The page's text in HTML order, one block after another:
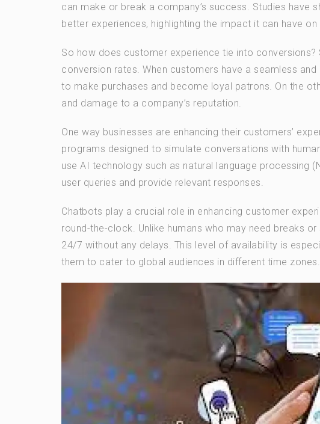
can make or break a company’s success. Studies
better experiences, highlighting the impact it can have on
So how does customer experience tie into
conversion rates. When customers have a seamless
to make purchases and become loyal patrons. On the
and damage to a company’s reputation.
One way businesses are enhancing their customers’
programs designed to simulate conversations with
use AI technology such as natural language processing
user queries and provide relevant responses.
Chatbots play a crucial role in enhancing customer
round-the-clock. Unlike humans who may need breaks
24/7 without any delays. This level of availability is
them to cater to global audiences in different time zones.